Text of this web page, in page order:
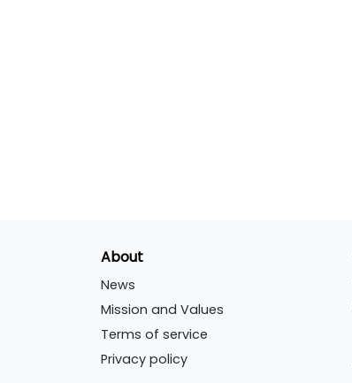
About
News
Mission and Values
Terms of service
Privacy policy